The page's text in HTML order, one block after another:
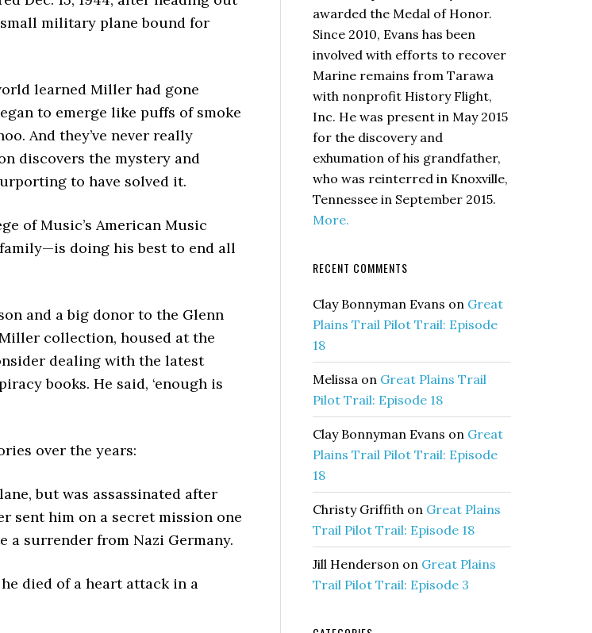
military plane bound for
learned Miller had gone
to emerge like puffs of smoke
And they’ve never really
discovers the mystery and
to have solved it.
of Music’s American Music
doing his best to end all
and a big donor to the Glenn
collection, housed at the
dealing with the latest
books. He said, ‘enough is
over the years:
but was assassinated after
sent him on a secret mission one
a surrender from Nazi Germany.
died of a heart attack in a
awarded the Medal of Honor.
Since 2010, Evans has been
involved with efforts to recover
Marine remains from Tarawa
with nonprofit History Flight,
Inc. He was present in May 2015
for the discovery and
exhumation of his grandfather,
who was reinterred in Knoxville,
Tennessee in September 2015.
More.
RECENT COMMENTS
Clay Bonnyman Evans on Great
Plains Trail Pilot Trail: Episode
18
Melissa on Great Plains Trail
Pilot Trail: Episode 18
Clay Bonnyman Evans on Great
Plains Trail Pilot Trail: Episode
18
Christy Griffith on Great Plains
Trail Pilot Trail: Episode 18
Jill Henderson on Great Plains
Trail Pilot Trail: Episode 3